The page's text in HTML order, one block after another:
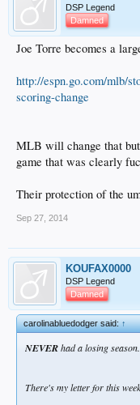
DSP Legend
Damned
Joe Torre becomes a
http://espn.go.com/mlb/
scoring-change
MLB will change that
game that was clearly
Their protection of the
Sep 27, 2014
KOUFAX0000
DSP Legend
Damned
carolinabluedodger said:↑
NEVERhad a losing season.
There's my letter for this